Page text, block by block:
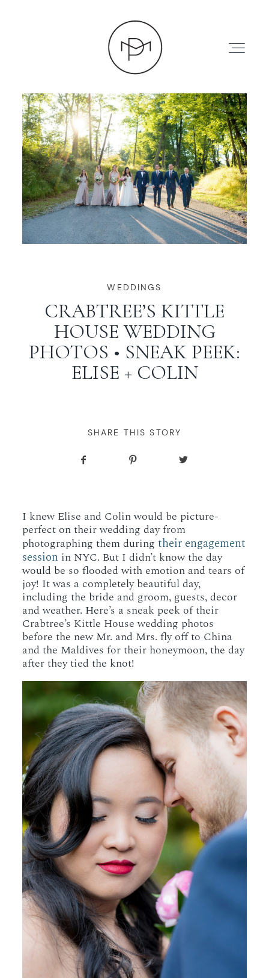
HOME
ABOUT
PRESS
WORKING WITH MIKKEL
GALLERIES
SERVICES
CONTACT
WEDDINGS
CRABTREE’S KITTLE
HOUSE WEDDING
PHOTOS • SNEAK PEEK:
ELISE + COLIN
SHARE THIS STORY
I knew Elise and Colin would be picture-
perfect on their wedding day from
photographing them duringtheir engagement
session in NYC. But I didn’t know the day
would be so flooded with emotion and tears of
joy! It was a completely beautiful day,
including the bride and groom, guests, decor
and weather. Here’s a sneak peek of their
Crabtree’s Kittle House wedding photos
before the new Mr. and Mrs. fly off to China
and the Maldives for their honeymoon, the day
after they tied the knot!